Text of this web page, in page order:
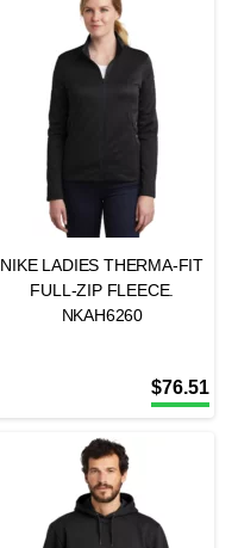
NIKE LADIES THERMA-FIT
FULL-ZIP FLEECE.
NKAH6260
$76.51